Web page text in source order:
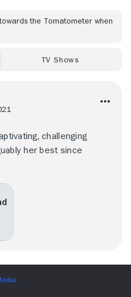
the Tomatometer when
TV Shows
challenging
her best since